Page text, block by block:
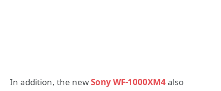
In addition, the newSony WF-1000XM4also